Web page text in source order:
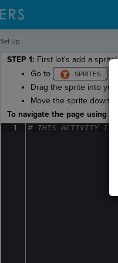
Set Up
STEP 1: First let's add a sprite!
Go to
Drag the sprite into
Move the sprite down
To navigate the page using
1 #· THIS ·ACTIVITY· IS